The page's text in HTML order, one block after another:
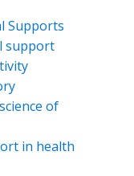
Supports
support
of
in health